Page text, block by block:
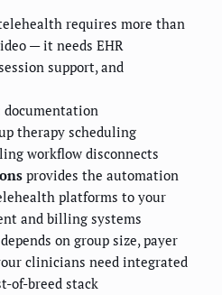
requires more than
— it needs EHR
support, and
documentation
therapy scheduling
workflow disconnects
provides the automation
platforms to your
and billing systems
on group size, payer
clinicians need integrated
of-breed stack